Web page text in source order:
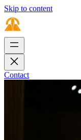
Skip to content
Contact